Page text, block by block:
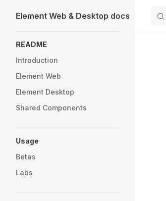
Skip to content
Element Web & Desktop docs
README
Introduction
Element Web
Element Desktop
Shared Components
Usage
Betas
Labs